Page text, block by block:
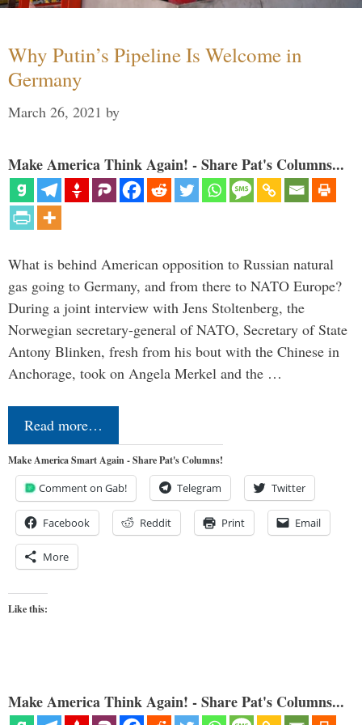
Why Putin’s Pipeline Is Welcome in
Germany
March 26, 2021 by
Make America Think Again! - Share Pat's Columns...
What is behind American opposition to Russian natural
gas going to Germany, and from there to NATO Europe?
During a joint interview with Jens Stoltenberg, the
Norwegian secretary-general of NATO, Secretary of State
Antony Blinken, fresh from his bout with the Chinese in
Anchorage, took on Angela Merkel and the …
Read more…
Make America Smart Again - Share Pat's Columns!
Comment on Gab! Telegram Twitter
Facebook Reddit Print Email
More
Like this:
Make America Think Again! - Share Pat's Columns...